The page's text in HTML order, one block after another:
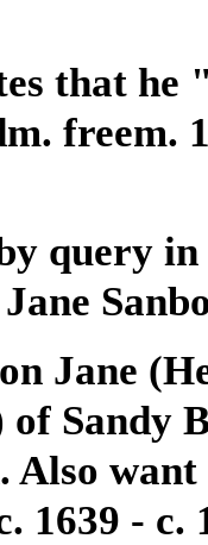
that
freem.
query
Jane
of Sandy
Also
1639 - c.